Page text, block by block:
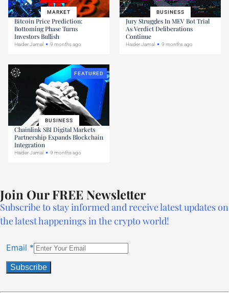
MARKET
Bitcoin Price Prediction:
Bottoming Phase Turns
Investors Bullish
Haider Jamal 9 months ago
BUSINESS
Jury Struggles In MEV Bot Trial
As Verdict Deliberations
Continue
Haider Jamal 9 months ago
BUSINESS
FEATURED
Chainlink SBI Digital Markets
Partnership Expands Blockchain
Integration
Haider Jamal 9 months ago
Join Our FREE Newsletter
Subscribe to stay informed and receive latest updates on
the latest happenings in the crypto world!
Email *